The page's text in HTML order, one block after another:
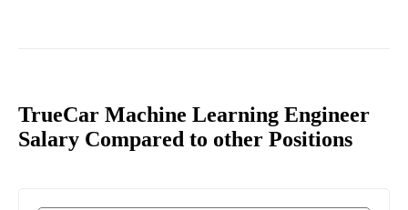
TrueCar Machine Learning Engineer
Salary Compared to other Positions